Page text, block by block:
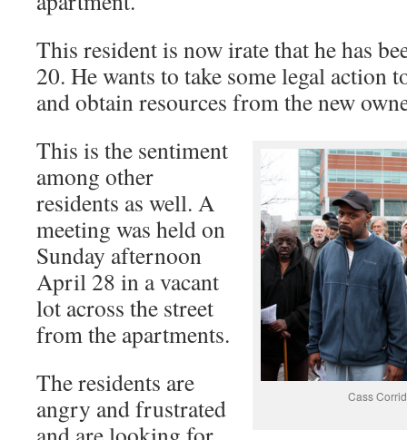
This resident is now irate that he has
20. He wants to take some legal action
and obtain resources from the new
Cass
This is the sentiment
among other
residents as well. A
meeting was held on
Sunday afternoon
April 28 in a vacant
lot across the street
from the apartments.
The residents are
angry and frustrated